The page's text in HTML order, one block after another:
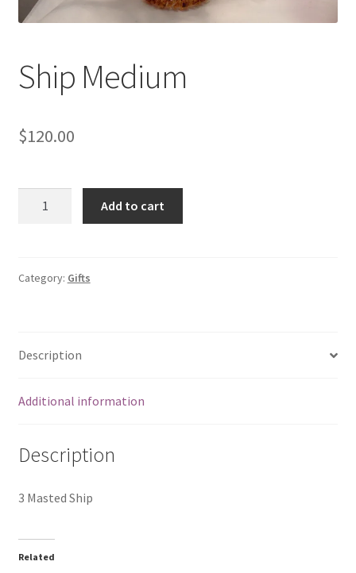
Shop
Ship Medium
$120.00
Add to cart
Category: Gifts
Description
Additional information
Description
3 Masted Ship
Related